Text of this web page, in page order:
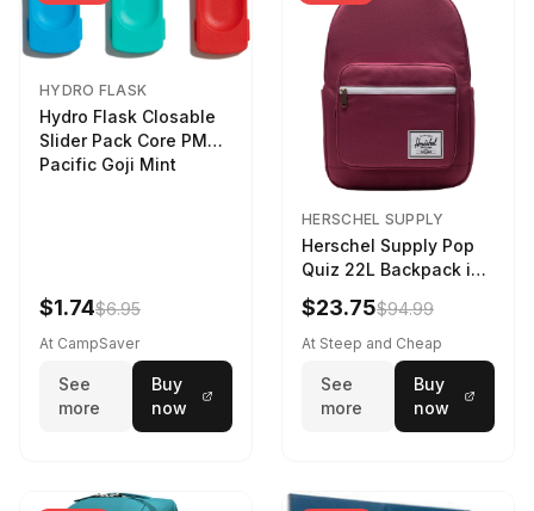
HYDRO FLASK
Hydro Flask Closable
Slider Pack Core PMG
Pacific Goji Mint
$1.74$6.95
At CampSaver
See
more
Buy
now
HERSCHEL SUPPLY
Herschel Supply Pop
Quiz 22L Backpack in
Violet Quartz
$23.75$94.99
At Steep and Cheap
See
more
Buy
now